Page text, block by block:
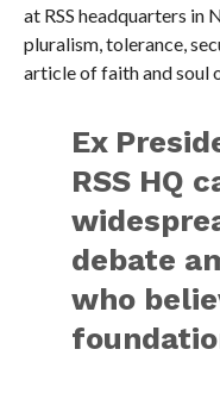
at RSS headquarters in
pluralism, tolerance,
article of faith and soul
Ex
RSS HQ
debate
who